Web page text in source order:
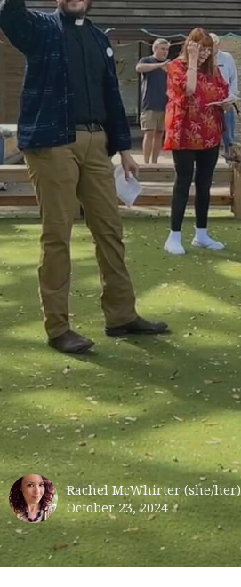
Rachel McWhirter (she/her)
October 23, 2024